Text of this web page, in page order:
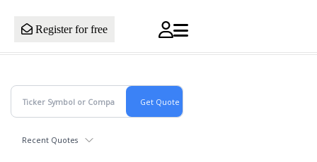
Register for free
Recent Quotes